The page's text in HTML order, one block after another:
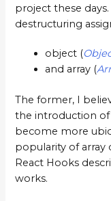
project these
destructuring
object (
and array (
The former, I
the introduction of
become more
popularity of array
React Hooks
works.